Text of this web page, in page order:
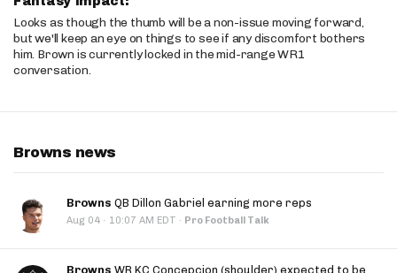
Looks as though the thumb will be a non-issue moving forward,
but we'll keep an eye on things to see if any discomfort bothers
him. Brown is currently locked in the mid-range WR1
conversation.
Browns news
Browns QB Dillon Gabriel earning more reps
Aug 04 · 10:07 AM EDT · Pro Football Talk
Browns WR KC Concepcion (shoulder) expected to be